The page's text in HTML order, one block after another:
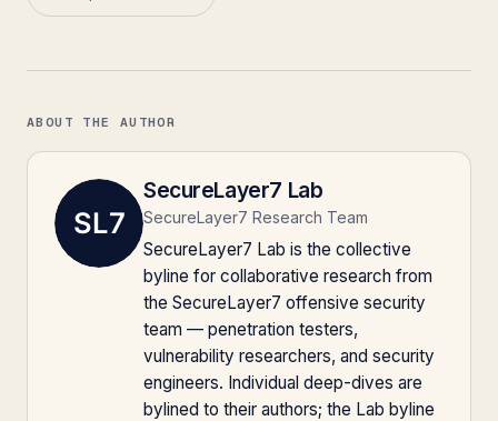
ABOUT THE AUTHOR
SecureLayer7 Lab
SecureLayer7 Research Team
SecureLayer7 Lab is the collective
byline for collaborative research from
the SecureLayer7 offensive security
team — penetration testers,
vulnerability researchers, and security
engineers. Individual deep-dives are
bylined to their authors; the Lab byline